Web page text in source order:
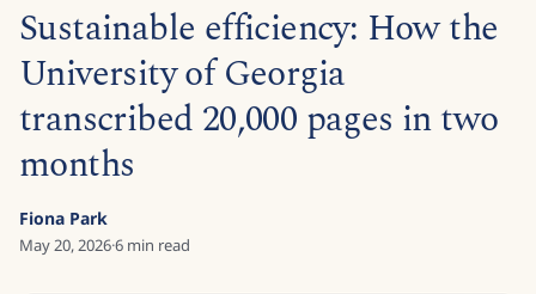
Start typing to search across models, sites, and blog
posts...
Sustainable efficiency: How the
University of Georgia
transcribed 20,000 pages in two
months
Fiona Park
May 20, 2026·6 min read